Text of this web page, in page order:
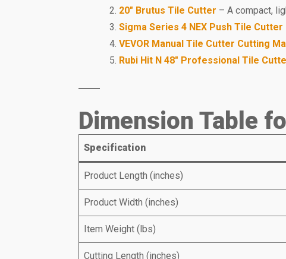
20″ Brutus Tile Cutter – A compact,
Sigma Series 4 NEX Push Tile Cutter
VEVOR Manual Tile Cutter Cutting
Rubi Hit N 48″ Professional Tile
Dimension Table
Specification
Product Length (inches)
Product Width (inches)
Item Weight (lbs)
Cutting Length (inches)